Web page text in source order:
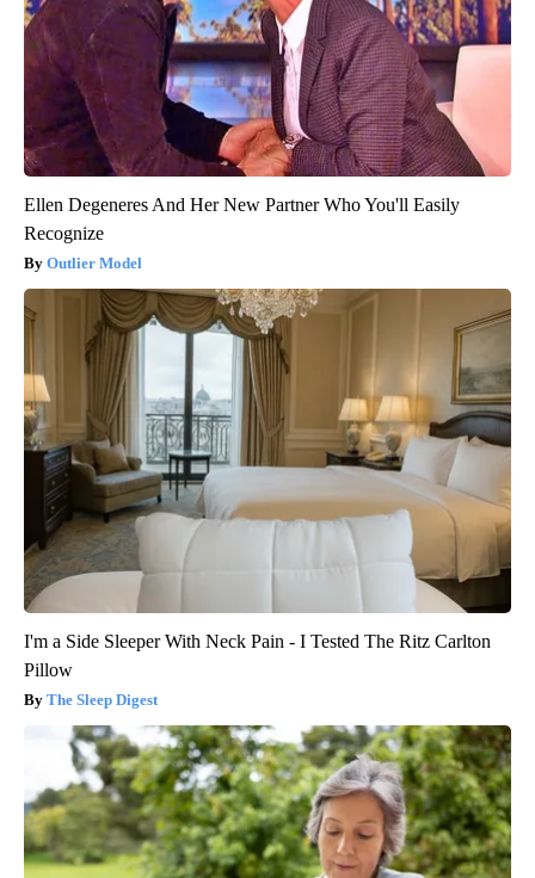
Ellen Degeneres And Her New Partner Who You'll Easily
Recognize
Outlier Model
I'm a Side Sleeper With Neck Pain - I Tested The Ritz Carlton
Pillow
The Sleep Digest